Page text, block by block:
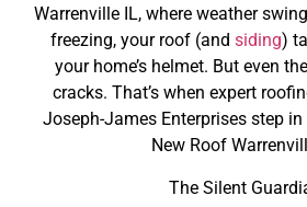
Warrenville IL, where weather
freezing, your roof (and siding)
your home’s helmet. But even
cracks. That’s when expert
Joseph-James Enterprises step
New Roof
The Silent